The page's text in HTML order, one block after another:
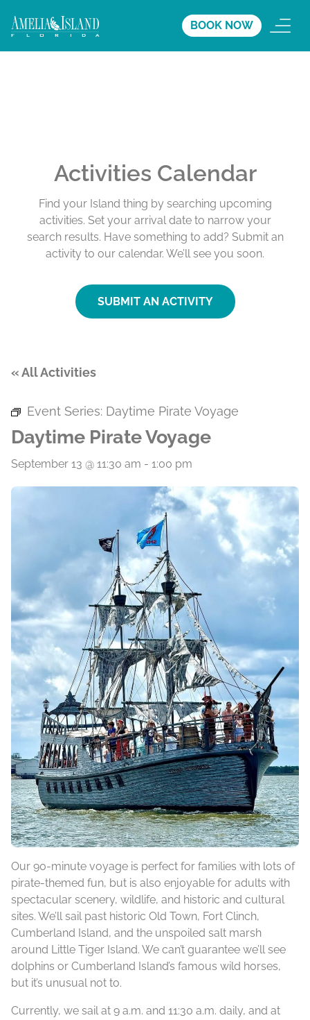
BOOK NOW
Activities Calendar
Find your Island thing by searching upcoming
activities. Set your arrival date to narrow your
search results. Have something to add? Submit an
activity to our calendar. We’ll see you soon.
SUBMIT AN ACTIVITY
« All Activities
Event Series: Daytime Pirate Voyage
Daytime Pirate Voyage
September 13 @ 11:30 am - 1:00 pm
Our 90-minute voyage is perfect for families with lots of
pirate-themed fun, but is also enjoyable for adults with
spectacular scenery, wildlife, and historic and cultural
sites. We’ll sail past historic Old Town, Fort Clinch,
Cumberland Island, and the unspoiled salt marsh
around Little Tiger Island. We can’t guarantee we’ll see
dolphins or Cumberland Island’s famous wild horses,
but it’s unusual not to.
Currently, we sail at 9 a.m. and 11:30 a.m. daily, and at